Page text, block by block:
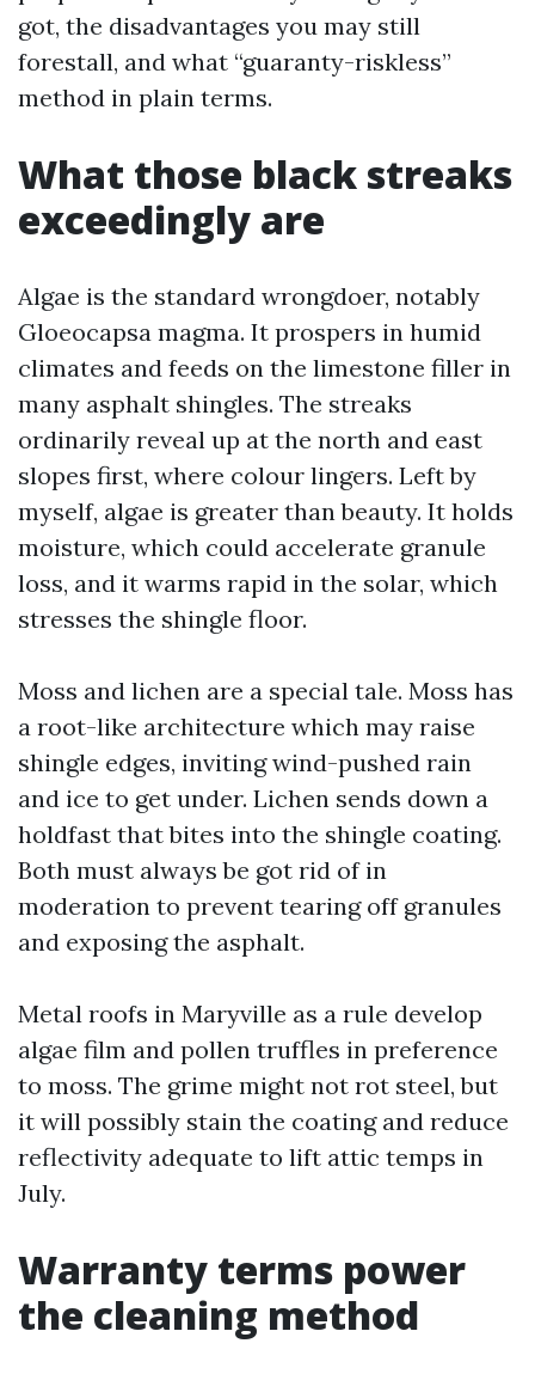
got, the disadvantages you may still
forestall, and what “guaranty-riskless”
method in plain terms.
What those black streaks
exceedingly are
Algae is the standard wrongdoer, notably
Gloeocapsa magma. It prospers in humid
climates and feeds on the limestone filler in
many asphalt shingles. The streaks
ordinarily reveal up at the north and east
slopes first, where colour lingers. Left by
myself, algae is greater than beauty. It holds
moisture, which could accelerate granule
loss, and it warms rapid in the solar, which
stresses the shingle floor.
Moss and lichen are a special tale. Moss has
a root-like architecture which may raise
shingle edges, inviting wind-pushed rain
and ice to get under. Lichen sends down a
holdfast that bites into the shingle coating.
Both must always be got rid of in
moderation to prevent tearing off granules
and exposing the asphalt.
Metal roofs in Maryville as a rule develop
algae film and pollen truffles in preference
to moss. The grime might not rot steel, but
it will possibly stain the coating and reduce
reflectivity adequate to lift attic temps in
July.
Warranty terms power
the cleaning method